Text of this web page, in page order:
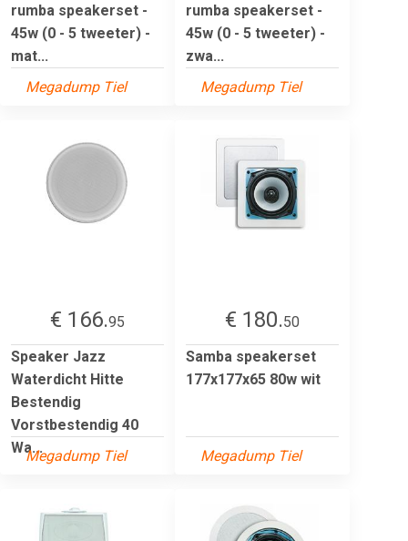
rumba speakerset -
45w (0 - 5 tweeter) -
mat...
Megadump Tiel
rumba speakerset -
45w (0 - 5 tweeter) -
zwa...
Megadump Tiel
€ 166.95
Speaker Jazz
Waterdicht Hitte
Bestendig
Vorstbestendig 40
Wa...Megadump Tiel
€ 180.50
Samba speakerset
177x177x65 80w wit
Megadump Tiel